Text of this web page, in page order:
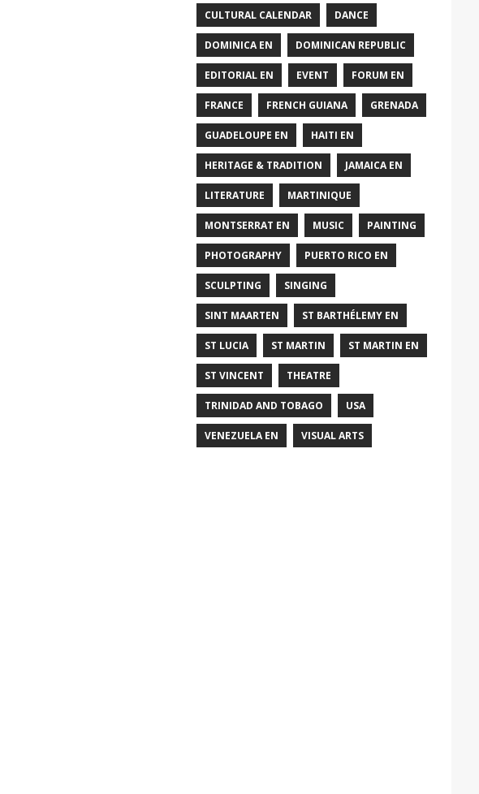
CULTURAL CALENDAR DANCE
DOMINICA EN DOMINICAN REPUBLIC
EDITORIAL EN EVENT FORUM EN
FRANCE FRENCH GUIANA GRENADA
GUADELOUPE EN HAITI EN
HERITAGE & TRADITION JAMAICA EN
LITERATURE MARTINIQUE
MONTSERRAT EN MUSIC PAINTING
PHOTOGRAPHY PUERTO RICO EN
SCULPTING SINGING
SINT MAARTEN ST BARTHÉLEMY EN
ST LUCIA ST MARTIN ST MARTIN EN
ST VINCENT THEATRE
TRINIDAD AND TOBAGO USA
VENEZUELA EN VISUAL ARTS